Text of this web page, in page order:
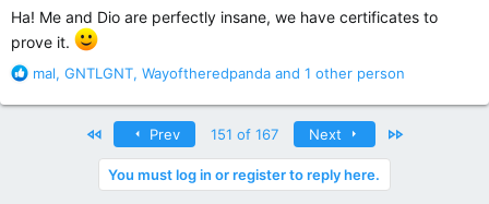
Ha! Me and Dio are perfectly insane, we have certificates to
prove it.
R
a
mal, GNTLGNT, Wayoftheredpanda and 1 other person
Prev 151 of 167 Next
You must log in or register to reply here.